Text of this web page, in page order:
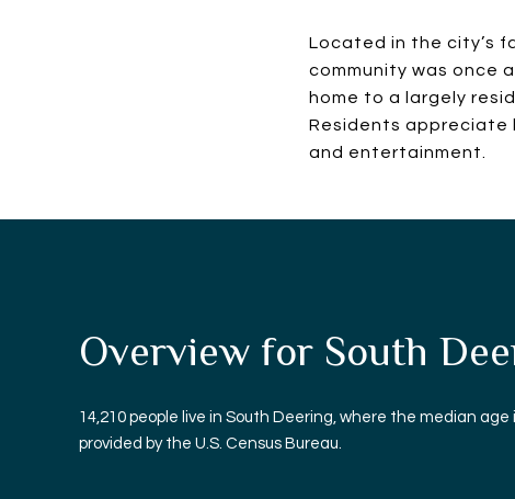
Located in the city’s
community was once
home to a largely
Residents appreciate
and entertainment.
Overview for South
14,210 people live in South Deering, where the median
provided by the U.S. Census Bureau.